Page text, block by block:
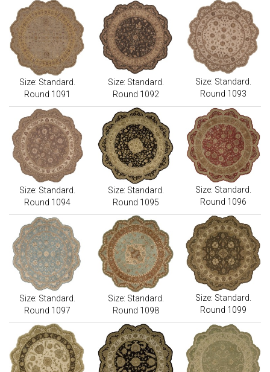
Size: Standard.
Round 1091
Size: Standard.
Round 1092
Size: Standard.
Round 1093
Size: Standard.
Round 1094
Size: Standard.
Round 1095
Size: Standard.
Round 1096
Size: Standard.
Round 1097
Size: Standard.
Round 1098
Size: Standard.
Round 1099